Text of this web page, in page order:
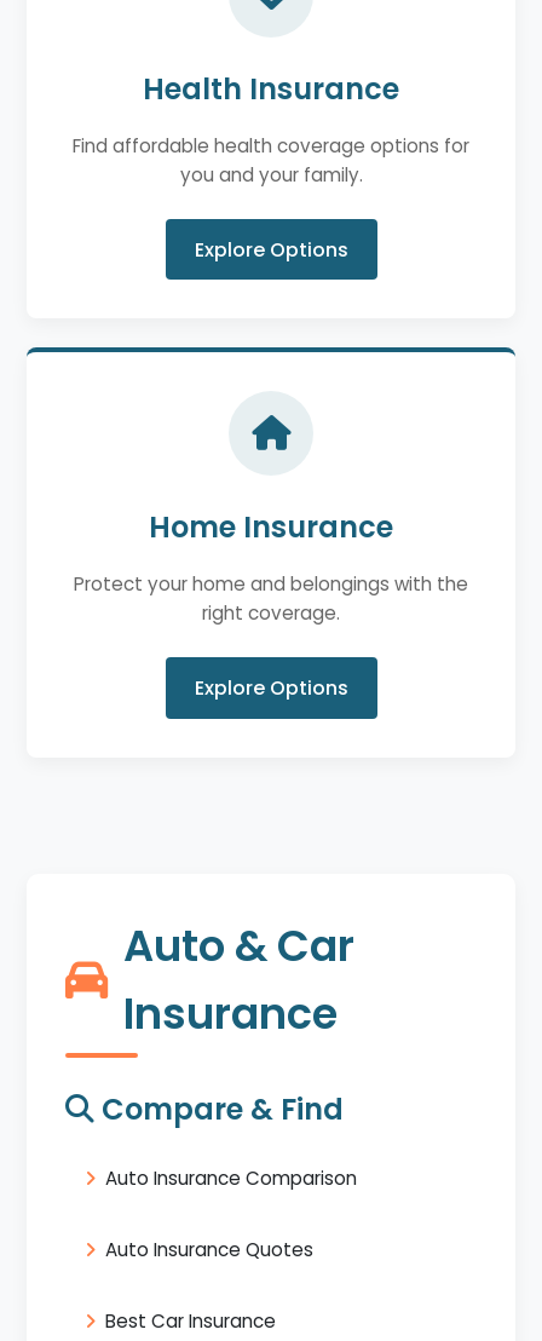
Health Insurance
Find affordable health coverage options for
you and your family.
Explore Options
Home Insurance
Protect your home and belongings with the
right coverage.
Explore Options
Auto & Car
Insurance
Compare & Find
Auto Insurance Comparison
Auto Insurance Quotes
Best Car Insurance